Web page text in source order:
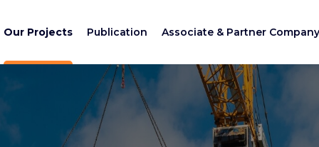
Our Projects Publication Associate & Partner